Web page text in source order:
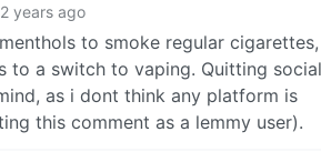
2 years ago
to smoke regular cigarettes,
to a switch to vaping. Quitting social
as i dont think any platform is
this comment as a lemmy user).